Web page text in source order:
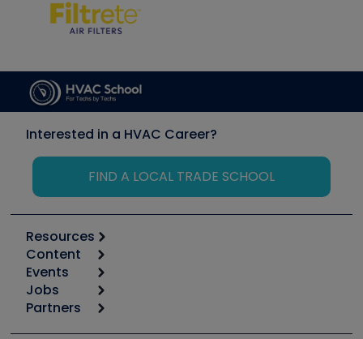
Interested in a HVAC Career?
FIND A LOCAL TRADE SCHOOL
Resources
Calculators
Tool list
Apps
Great Books
Content
Start
Podcasts
Events
6th Annual HVAC/R Training Symposium
Jobs
Job Posts
Partners